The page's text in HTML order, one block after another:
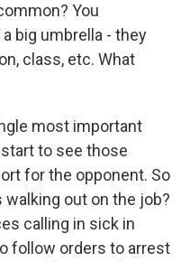
You
big umbrella - they
class, etc. What
most important
to see those
for the opponent. So
out on the job?
calling in sick in
follow orders to arrest